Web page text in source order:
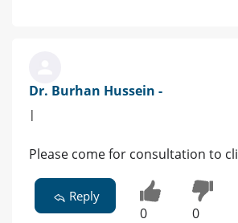
Dr. Burhan Hussein -
|
Please come for consultation to
Reply
0 0